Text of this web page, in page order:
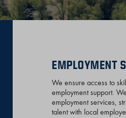
EMPLOYMENT
We ensure access to
employment support.
employment services,
talent with local